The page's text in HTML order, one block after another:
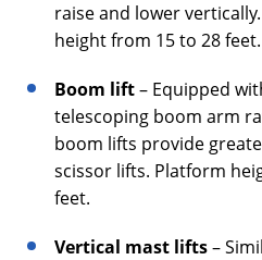
raise and lower
height from 15 to 28 feet.
Boom lift– Equipped
telescoping boom arm
boom lifts provide
scissor lifts. Platform
feet.
Vertical mast lifts–